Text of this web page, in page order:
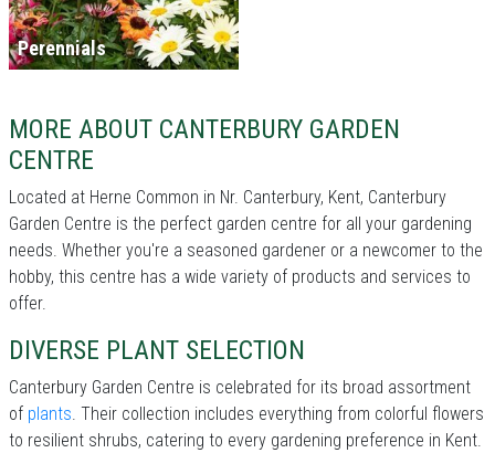
Perennials
MORE ABOUT CANTERBURY GARDEN
CENTRE
Located at Herne Common in Nr. Canterbury, Kent, Canterbury
Garden Centre is the perfect garden centre for all your gardening
needs. Whether you're a seasoned gardener or a newcomer to the
hobby, this centre has a wide variety of products and services to
offer.
DIVERSE PLANT SELECTION
Canterbury Garden Centre is celebrated for its broad assortment
of plants. Their collection includes everything from colorful flowers
to resilient shrubs, catering to every gardening preference in Kent.